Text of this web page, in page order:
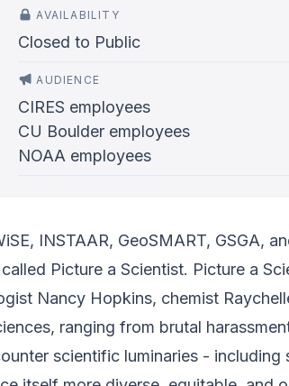
AVAILABILITY
Closed to Public
AUDIENCE
CIRES employees
CU Boulder employees
NOAA employees
INSTAAR, GeoSMART, GSGA,
Picture a Scientist. Picture a
Nancy Hopkins, chemist
ranging from brutal
scientific luminaries -